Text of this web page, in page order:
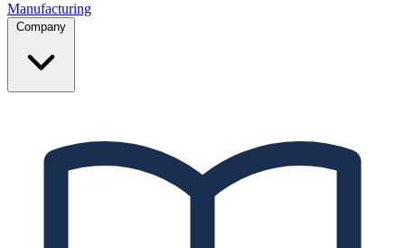
Manufacturing
Company